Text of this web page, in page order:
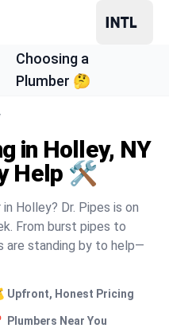
Choosing a
Plumber 🤔
in Holley, NY
Help 🛠️
Holley? Dr. Pipes is on
From burst pipes to
are standing by to help—
Upfront, Honest Pricing
Plumbers Near You